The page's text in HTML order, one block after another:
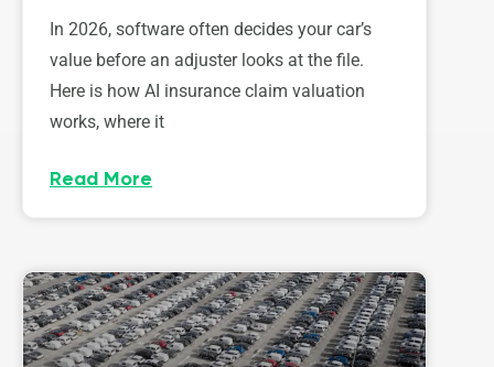
In 2026, software often decides your car’s
value before an adjuster looks at the file.
Here is how AI insurance claim valuation
works, where it
Read More